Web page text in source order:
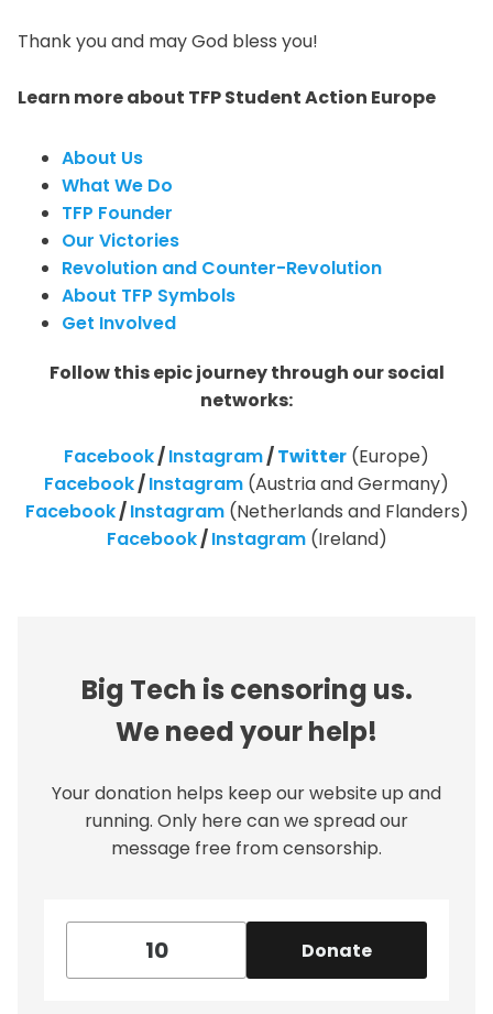
Thank you and may God bless you!
Learn more about TFP Student Action Europe
About Us
What We Do
TFP Founder
Our Victories
Revolution and Counter-Revolution
About TFP Symbols
Get Involved
Follow this epic journey through our social
networks:
Facebook/Instagram/Twitter (Europe)
Facebook/Instagram (Austria and Germany)
Facebook/Instagram(Netherlands and Flanders)
Facebook/Instagram(Ireland)
Big Tech is censoring us.
We need your help!
Your donation helps keep our website up and
running. Only here can we spread our
message free from censorship.
Donate